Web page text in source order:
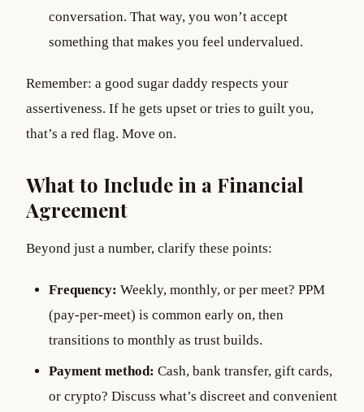
conversation. That way, you won’t accept
something that makes you feel undervalued.
Remember: a good sugar daddy respects your
assertiveness. If he gets upset or tries to guilt you,
that’s a red flag. Move on.
What to Include in a Financial
Agreement
Beyond just a number, clarify these points:
Frequency: Weekly, monthly, or per meet? PPM
(pay-per-meet) is common early on, then
transitions to monthly as trust builds.
Payment method: Cash, bank transfer, gift cards,
or crypto? Discuss what’s discreet and convenient